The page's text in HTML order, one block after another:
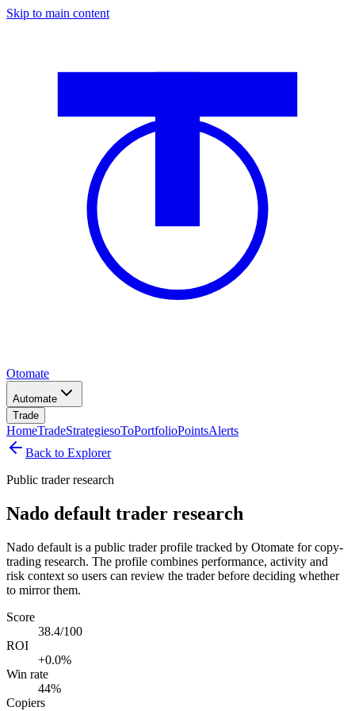
Skip to main content
Otomate
Automate
Trade
HomeTradeStrategiesoToPortfolioPointsAlerts
Back to Explorer
Public trader research
Nado default trader research
Nado default is a public trader profile tracked by Otomate for copy-
trading research. The profile combines performance, activity and
risk context so users can review the trader before deciding whether
to mirror them.
Score
38.4/100
ROI
+0.0%
Win rate
44%
Copiers